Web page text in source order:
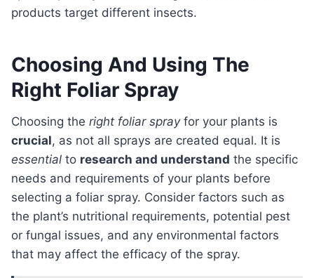
products target different insects.
Choosing And Using The
Right Foliar Spray
Choosing the right foliar sprayfor your plants is
crucial, as not all sprays are created equal. It is
essential to research and understand the specific
needs and requirements of your plants before
selecting a foliar spray. Consider factors such as
the plant’s nutritional requirements, potential pest
or fungal issues, and any environmental factors
that may affect the efficacy of the spray.